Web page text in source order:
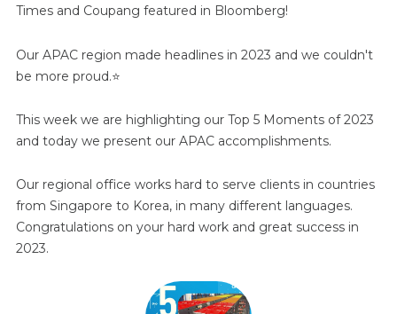
Times and Coupang featured in Bloomberg!
Our APAC region made headlines in 2023 and we couldn't
be more proud.⭐️
This week we are highlighting our Top 5 Moments of 2023
and today we present our APAC accomplishments.
Our regional office works hard to serve clients in countries
from Singapore to Korea, in many different languages.
Congratulations on your hard work and great success in
2023.